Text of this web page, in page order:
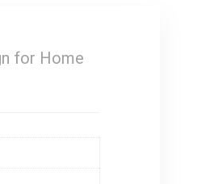
for Home